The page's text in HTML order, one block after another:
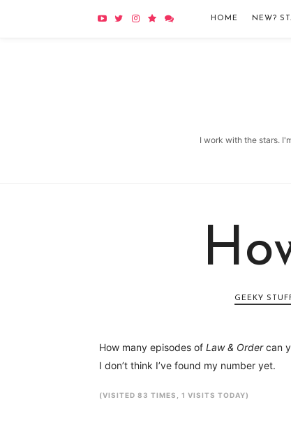
HOME NEW?
I work with the stars.
GEEKY
How many episodes of Law & Ordercan
I don’t think I’ve found my number yet.
(VISITED 83 TIMES, 1 VISITS TODAY)